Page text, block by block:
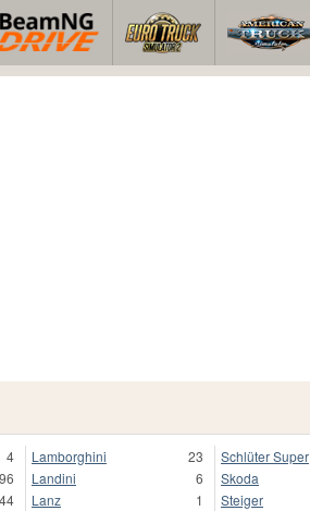
4
44
Lamborghini
23
Landini
6
Lanz
1
Schlüter Super
Skoda
Steiger